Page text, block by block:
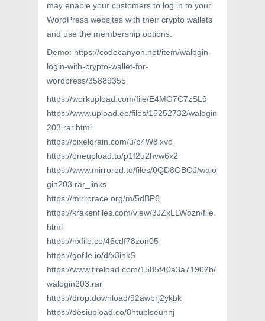
may enable your customers to log in to your
WordPress websites with their crypto wallets
and use the membership options.
Demo: https://codecanyon.net/item/walogin-
login-with-crypto-wallet-for-
wordpress/35889355
https://workupload.com/file/E4MG7C7zSL9
https://www.upload.ee/files/15252732/walogin
203.rar.html
https://pixeldrain.com/u/p4W8ixvo
https://oneupload.to/p1f2u2hvw6x2
https://www.mirrored.to/files/0QD8OBOJ/walo
gin203.rar_links
https://mirrorace.org/m/5dBP6
https://krakenfiles.com/view/3JZxLLWozn/file.
html
https://hxfile.co/46cdf78zon05
https://gofile.io/d/x3ihkS
https://www.fireload.com/1585f40a3a71902b/
walogin203.rar
https://drop.download/92awbrj2ykbk
https://desiupload.co/8htublseunnj